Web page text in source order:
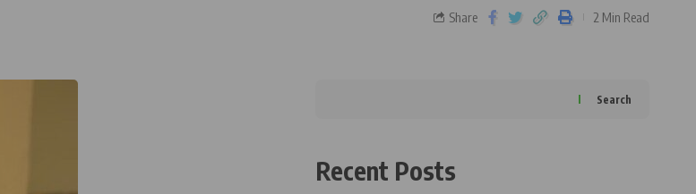
Share 2 Min Read
Search
Recent Posts